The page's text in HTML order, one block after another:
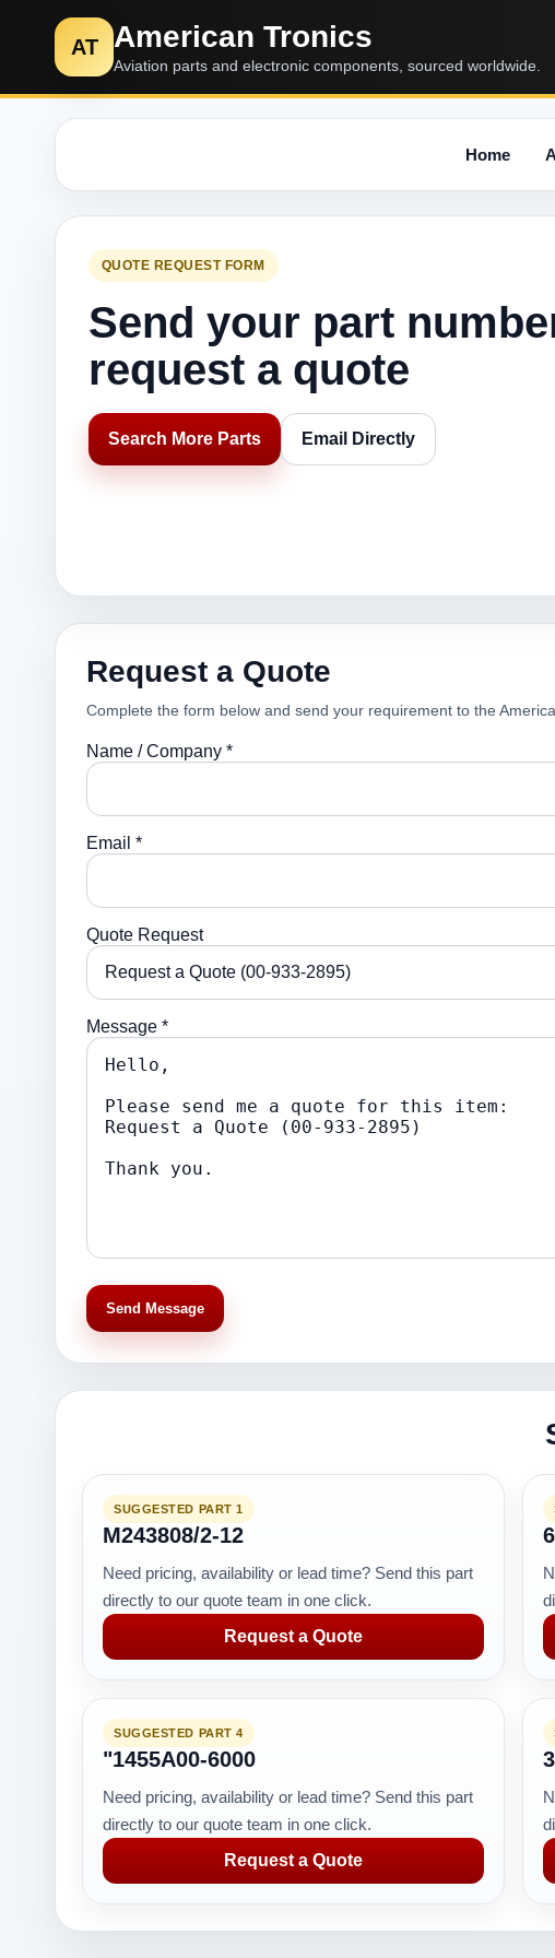
AT American Tronics
Aviation parts and electronic components, sourced worldwide.
Home
QUOTE REQUEST FORM
Send your part
request a quote
Search More Parts Email Directly
Request a Quote
Complete the form below and send your requirement to the
Name / Company *
Email *
Quote Request
Message *
Send Message
SUGGESTED PART 1
M243808/2-12
Need pricing, availability or lead time? Send this part
directly to our quote team in one click.
Request a Quote
SUGGESTED PART 4
"1455A00-6000
Need pricing, availability or lead time? Send this part
directly to our quote team in one click.
Request a Quote